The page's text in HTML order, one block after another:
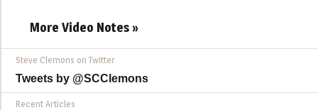
More Video Notes »
Steve Clemons on Twitter
Tweets by @SCClemons
Recent Articles